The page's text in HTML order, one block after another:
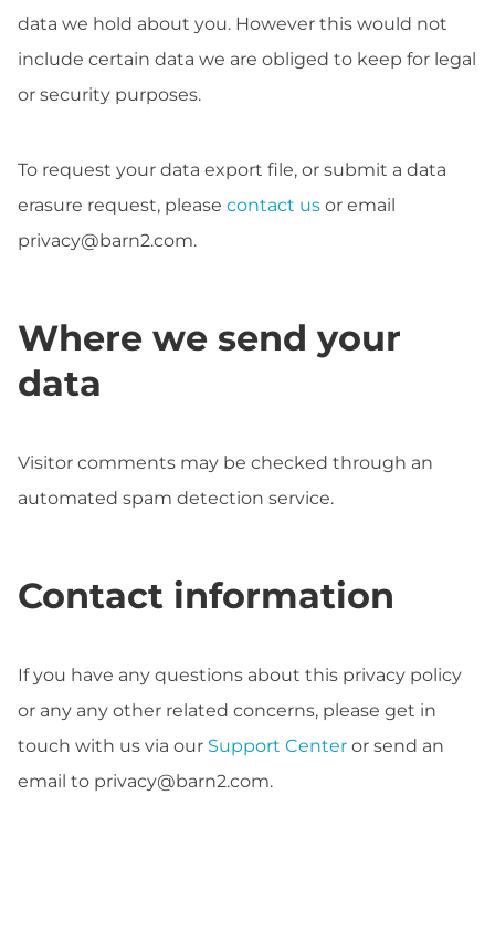
data we hold about you. However this would not
include certain data we are obliged to keep for legal
or security purposes.
To request your data export file, or submit a data
erasure request, please contact us or email
privacy@barn2.com.
Where we send your
data
Visitor comments may be checked through an
automated spam detection service.
Contact information
If you have any questions about this privacy policy
or any any other related concerns, please get in
touch with us via our Support Center or send an
email to privacy@barn2.com.